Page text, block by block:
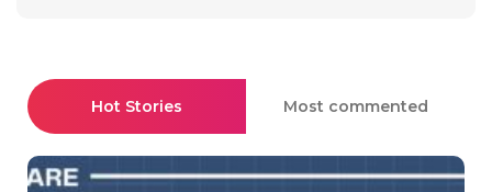
Hot Stories Most commented